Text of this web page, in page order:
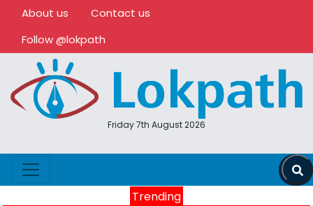
About us
Contact us
Follow @lokpath
Friday 7th August 2026
Trending